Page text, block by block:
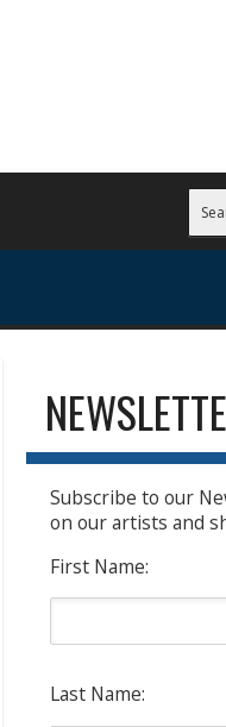
Subscribe to our
on our artists and
First Name:
Last Name: